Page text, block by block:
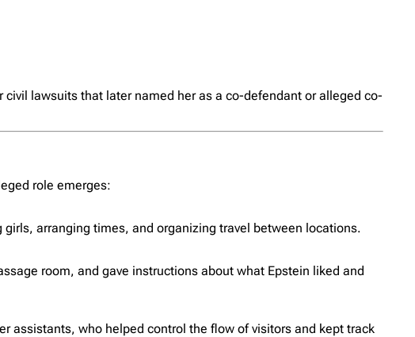
lawsuits that later named her as a co-defendant or alleged co-
role emerges:
girls, arranging times, and organizing travel between locations.
room, and gave instructions about what Epstein liked and
assistants, who helped control the flow of visitors and kept track